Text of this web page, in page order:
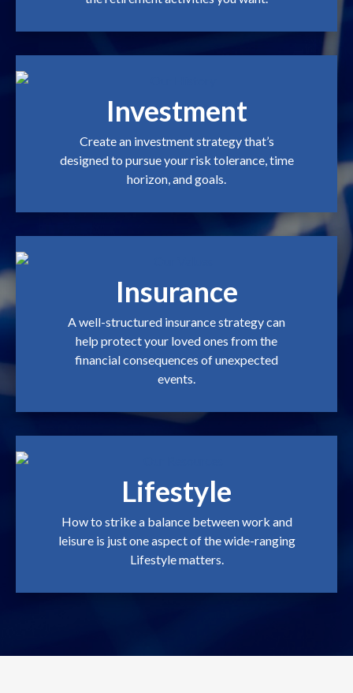
Investment
Create an investment strategy that’s
designed to pursue your risk tolerance, time
horizon, and goals.
Insurance
A well-structured insurance strategy can
help protect your loved ones from the
financial consequences of unexpected
events.
Lifestyle
How to strike a balance between work and
leisure is just one aspect of the wide-ranging
Lifestyle matters.